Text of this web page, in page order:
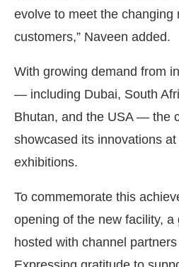
evolve to meet the changing
customers,” Naveen added.
With growing demand from
— including Dubai, South
Bhutan, and the USA — the
showcased its innovations at
exhibitions.
To commemorate this
opening of the new facility,
hosted with channel